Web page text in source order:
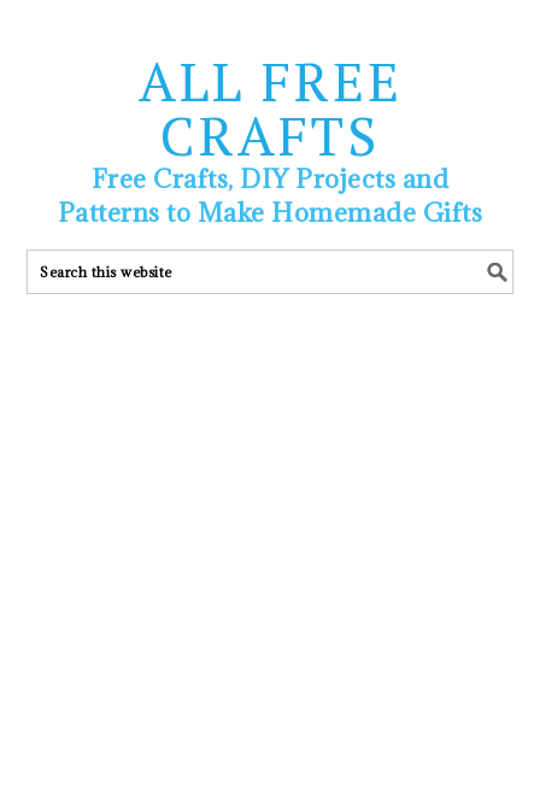
ALL FREE
CRAFTS
Free Crafts, DIY Projects and
Patterns to Make Homemade Gifts